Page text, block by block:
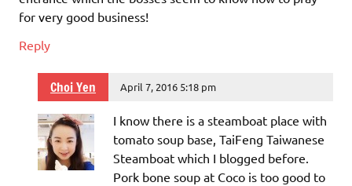
for very good business!
Reply
Choi Yen April 7, 2016 5:18 pm
I know there is a steamboat place with
tomato soup base, TaiFeng Taiwanese
Steamboat which I blogged before.
Pork bone soup at Coco is too good to